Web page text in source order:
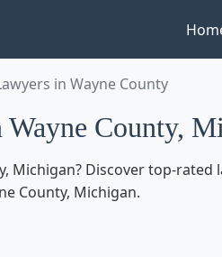
in Wayne County
County,
Michigan? Discover top-
County, Michigan.